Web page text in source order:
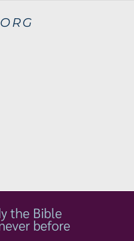
ORG